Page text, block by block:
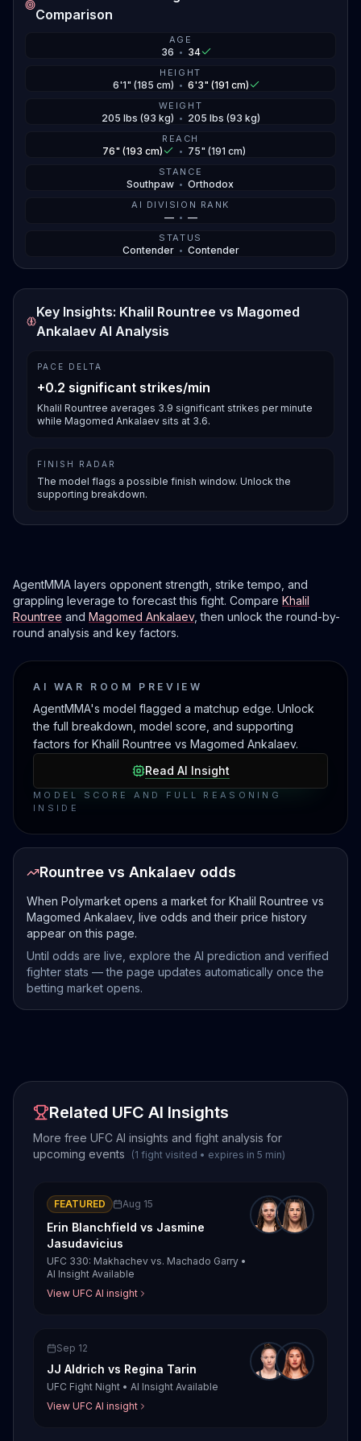
water.
But then Jiri caught him at that same UFC 320 card.
Khalil's a southpaw sniper with nasty kicks and power
in his hands, the kind of guy who can crack you if you
blink. The big question is whether Ankalaev can use
his wrestling to neutralize Khalil's striking, or if
Rountree can keep it standing and make it a dog
fight. Both dudes need this one bad after recent
Comparison
AGE
36 • 34
HEIGHT
6'1" (185 cm) • 6'3" (191 cm)
WEIGHT
205 lbs (93 kg) • 205 lbs (93 kg)
REACH
76" (193 cm) • 75" (191 cm)
STANCE
Southpaw • Orthodox
AI DIVISION RANK
— • —
STATUS
Contender • Contender
Key Insights: Khalil Rountree vs Magomed
Ankalaev AI Analysis
PACE DELTA
+0.2 significant strikes/min
Khalil Rountree averages 3.9 significant strikes per minute
while Magomed Ankalaev sits at 3.6.
FINISH RADAR
The model flags a possible finish window. Unlock the
supporting breakdown.
AgentMMA layers opponent strength, strike tempo, and
grappling leverage to forecast this fight. Compare Khalil
Rountree and Magomed Ankalaev, then unlock the round-by-
round analysis and key factors.
AI WAR ROOM PREVIEW
AgentMMA's model flagged a matchup edge. Unlock
the full breakdown, model score, and supporting
factors for Khalil Rountree vs Magomed Ankalaev.
Read AI Insight
MODEL SCORE AND FULL REASONING
INSIDE
Rountree vs Ankalaev odds
When Polymarket opens a market for Khalil Rountree vs
Magomed Ankalaev, live odds and their price history
appear on this page.
Until odds are live, explore the AI prediction and verified
fighter stats — the page updates automatically once the
betting market opens.
Related UFC AI Insights
More free UFC AI insights and fight analysis for
upcoming events
(1 fight visited • expires in 5 min)
FEATURED Aug 15
Erin Blanchfield vs Jasmine
Jasudavicius
UFC 330: Makhachev vs. Machado Garry •
AI Insight Available
View UFC AI insight
Sep 12
JJ Aldrich vs Regina Tarin
UFC Fight Night • AI Insight Available
View UFC AI insight